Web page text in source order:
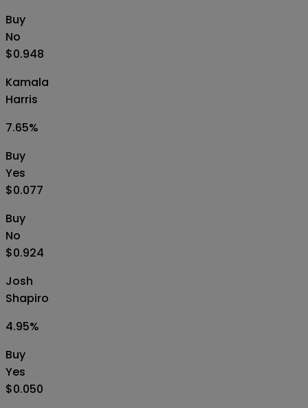
Buy
No
$0.948
Kamala
Harris
7.65%
Buy
Yes
$0.077
Buy
No
$0.924
Josh
Shapiro
4.95%
Buy
Yes
$0.050